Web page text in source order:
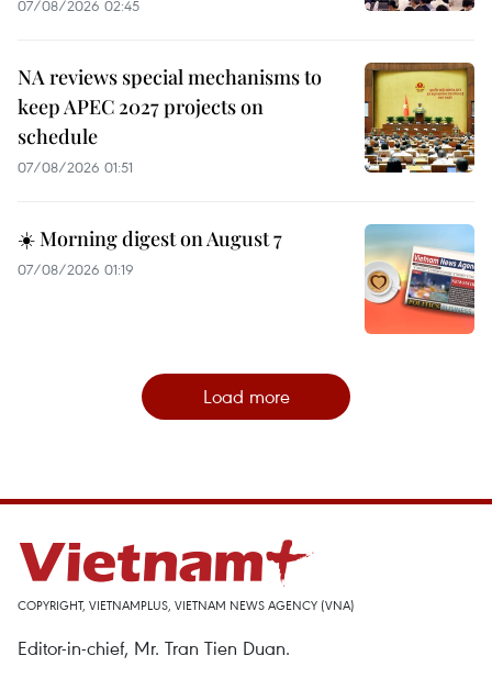
07/08/2026 02:45
NA reviews special mechanisms to
keep APEC 2027 projects on
schedule
07/08/2026 01:51
☀️ Morning digest on August 7
07/08/2026 01:19
Load more
COPYRIGHT, VIETNAMPLUS, VIETNAM NEWS AGENCY (VNA)
Editor-in-chief, Mr. Tran Tien Duan.